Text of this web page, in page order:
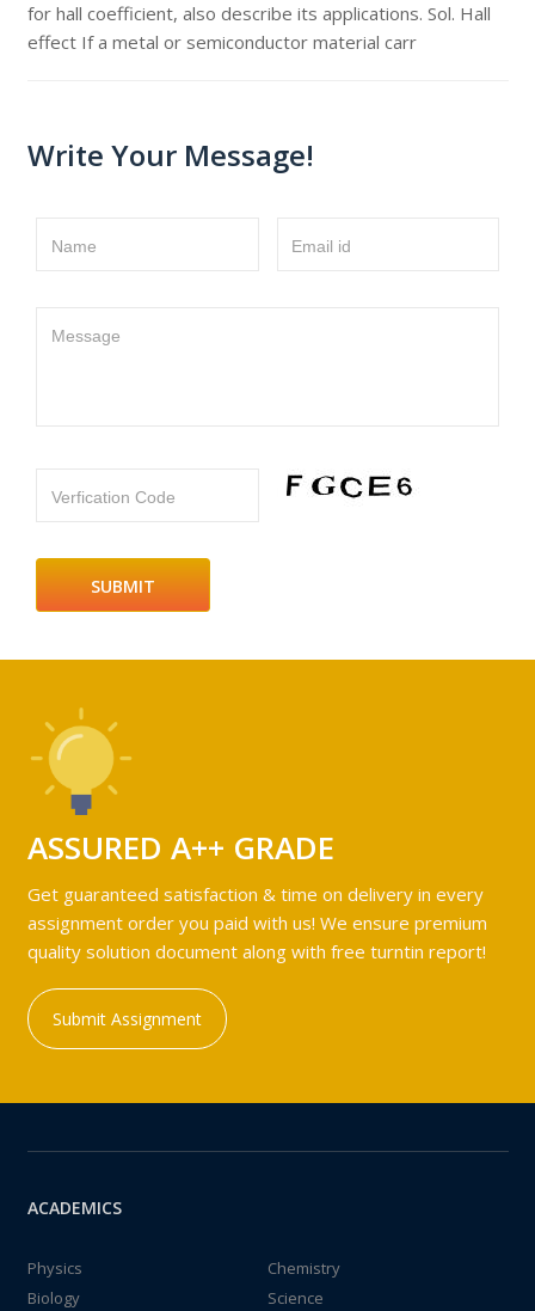
for hall coefficient, also describe its applications. Sol. Hall
effect If a metal or semiconductor material carr
Write Your Message!
Name Email id
Message
Verfication Code
ASSURED A++ GRADE
Get guaranteed satisfaction & time on delivery in every
assignment order you paid with us! We ensure premium
quality solution document along with free turntin report!
Submit Assignment
ACADEMICS
Physics
Chemistry
Biology
Science